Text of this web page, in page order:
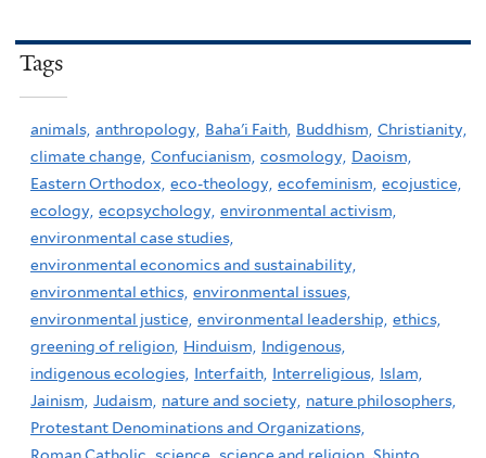
Tags
animals, anthropology, Baha'i Faith, Buddhism, Christianity,
climate change, Confucianism, cosmology, Daoism,
Eastern Orthodox, eco-theology, ecofeminism, ecojustice,
ecology, ecopsychology, environmental activism,
environmental case studies,
environmental economics and sustainability,
environmental ethics, environmental issues,
environmental justice, environmental leadership, ethics,
greening of religion, Hinduism, Indigenous,
indigenous ecologies, Interfaith, Interreligious, Islam,
Jainism, Judaism, nature and society, nature philosophers,
Protestant Denominations and Organizations,